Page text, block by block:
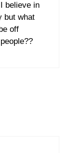
believe in
but what
off